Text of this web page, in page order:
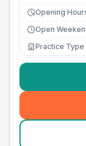
Opening
Open
Practice Type